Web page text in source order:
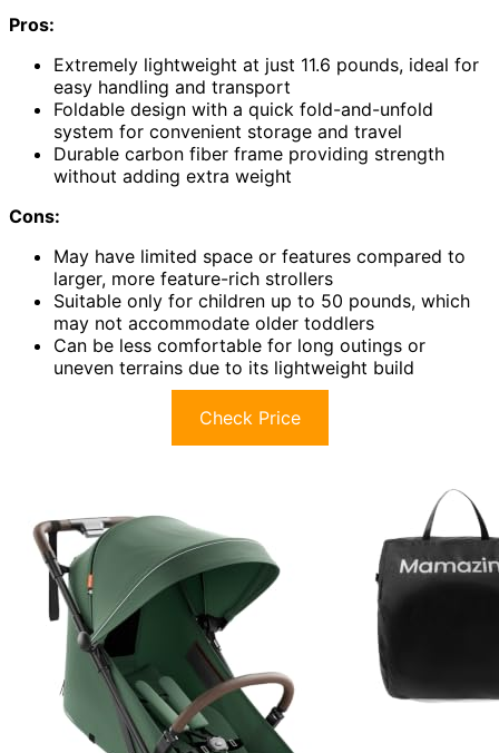
Pros:
Extremely lightweight at just 11.6 pounds, ideal for
easy handling and transport
Foldable design with a quick fold-and-unfold
system for convenient storage and travel
Durable carbon fiber frame providing strength
without adding extra weight
Cons:
May have limited space or features compared to
larger, more feature-rich strollers
Suitable only for children up to 50 pounds, which
may not accommodate older toddlers
Can be less comfortable for long outings or
uneven terrains due to its lightweight build
Check Price